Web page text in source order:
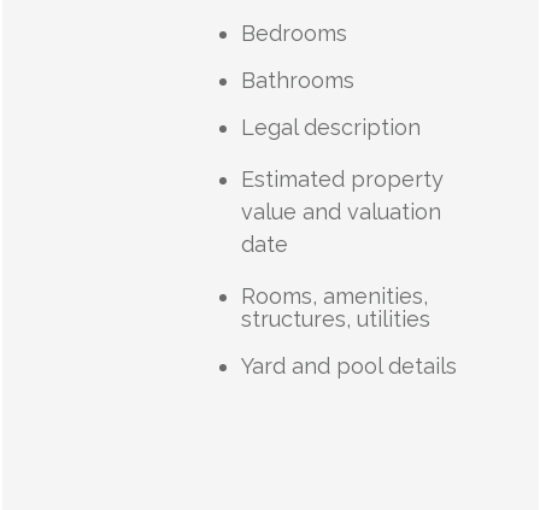
Bedrooms
Bathrooms
Legal description
Estimated property
value and valuation
date
Rooms, amenities,
structures, utilities
Yard and pool details